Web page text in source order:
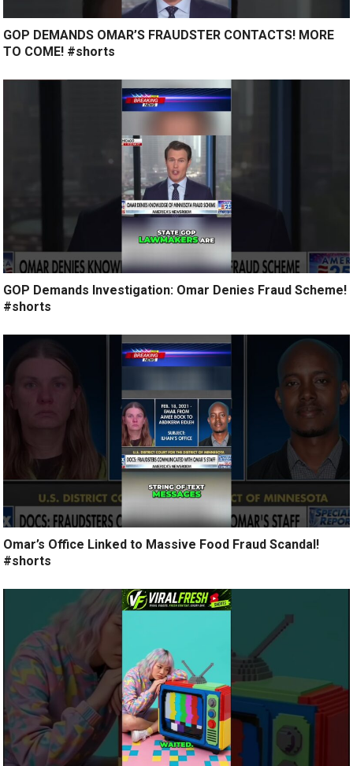
GOP DEMANDS OMAR’S FRAUDSTER CONTACTS! MORE
TO COME! #shorts
GOP Demands Investigation: Omar Denies Fraud Scheme!
#shorts
Omar’s Office Linked to Massive Food Fraud Scandal!
#shorts